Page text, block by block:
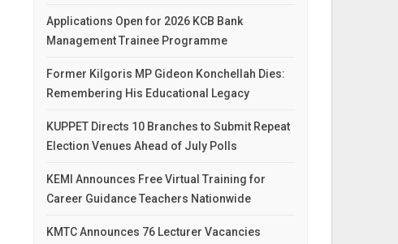
Applications Open for 2026 KCB Bank
Management Trainee Programme
Former Kilgoris MP Gideon Konchellah Dies:
Remembering His Educational Legacy
KUPPET Directs 10 Branches to Submit Repeat
Election Venues Ahead of July Polls
KEMI Announces Free Virtual Training for
Career Guidance Teachers Nationwide
KMTC Announces 76 Lecturer Vacancies